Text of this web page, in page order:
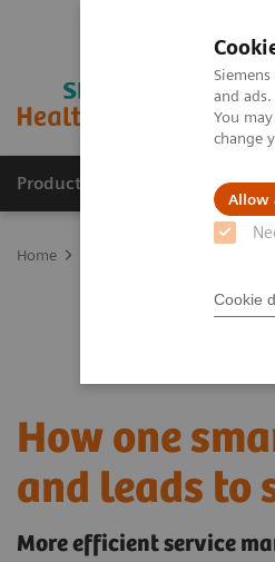
and
You
change
Allow
Cookie
Products & Services
Home
How one
and leads to
More efficient service